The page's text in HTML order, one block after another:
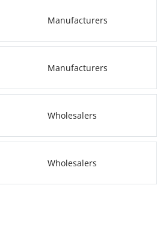
Manufacturers
Manufacturers
Wholesalers
Wholesalers